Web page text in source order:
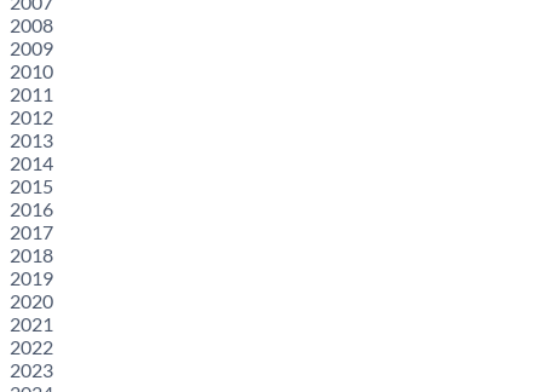
2008
2009
2010
2011
2012
2013
2014
2015
2016
2017
2018
2019
2020
2021
2022
2023